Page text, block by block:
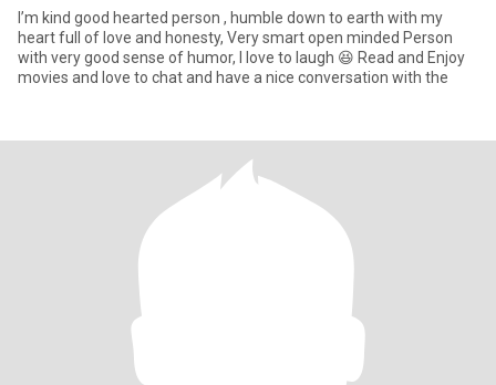
I’m kind good hearted person , humble down to earth with my
heart full of love and honesty, Very smart open minded Person
with very good sense of humor, I love to laugh 😆 Read and Enjoy
movies and love to chat and have a nice conversation with the